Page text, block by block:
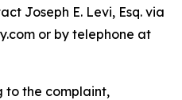
Joseph E. Levi, Esq. via
or by telephone at
to the complaint,